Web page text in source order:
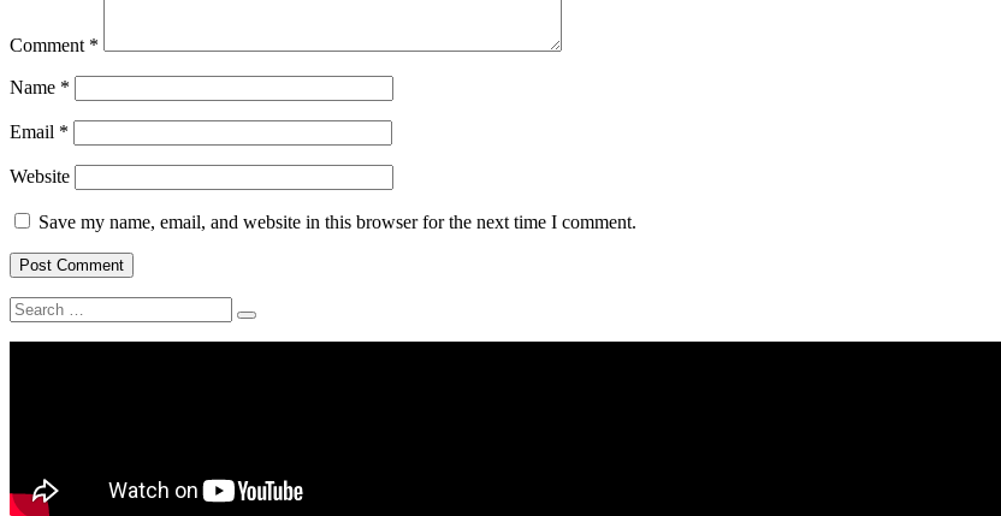
Comment *
Name *
Email *
Website
Save my name, email, and website in this browser for the next time I comment.